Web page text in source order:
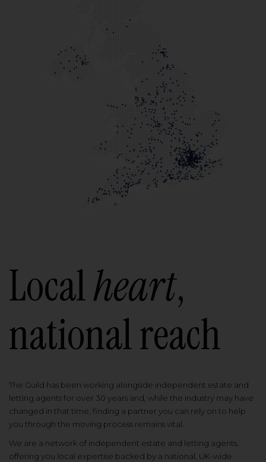
Localheart,
national reach
The Guild has been working alongside independent estate and
letting agents for over 30 years and, while the industry may have
changed in that time, finding a partner you can rely on to help
you through the moving process remains vital.
We are a network of independent estate and letting agents,
offering you local expertise backed by a national, UK-wide